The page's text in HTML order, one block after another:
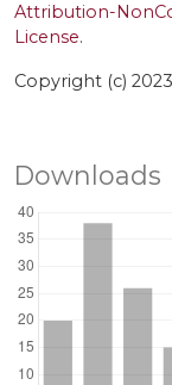
Attribution-
License.
Copyright (c)
Downloads